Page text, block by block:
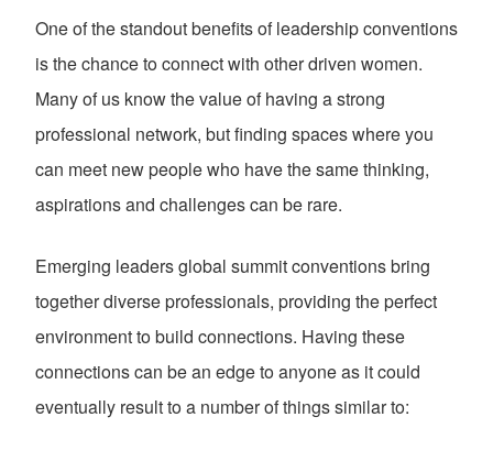
One of the standout benefits of leadership conventions
is the chance to connect with other driven women.
Many of us know the value of having a strong
professional network, but finding spaces where you
can meet new people who have the same thinking,
aspirations and challenges can be rare.
Emerging leaders global summit conventions bring
together diverse professionals, providing the perfect
environment to build connections. Having these
connections can be an edge to anyone as it could
eventually result to a number of things similar to: